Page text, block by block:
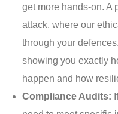
get more hands-on. A
attack, where our
through your
showing you exactly
happen and how
Compliance Audits: